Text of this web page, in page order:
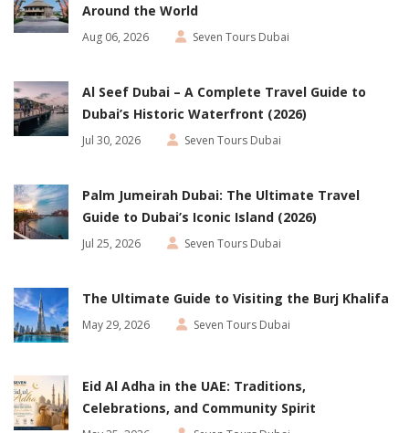
Around the World
Aug 06, 2026 Seven Tours Dubai
Al Seef Dubai – A Complete Travel Guide to
Dubai’s Historic Waterfront (2026)
Jul 30, 2026 Seven Tours Dubai
Palm Jumeirah Dubai: The Ultimate Travel
Guide to Dubai’s Iconic Island (2026)
Jul 25, 2026 Seven Tours Dubai
The Ultimate Guide to Visiting the Burj Khalifa
May 29, 2026 Seven Tours Dubai
Eid Al Adha in the UAE: Traditions,
Celebrations, and Community Spirit